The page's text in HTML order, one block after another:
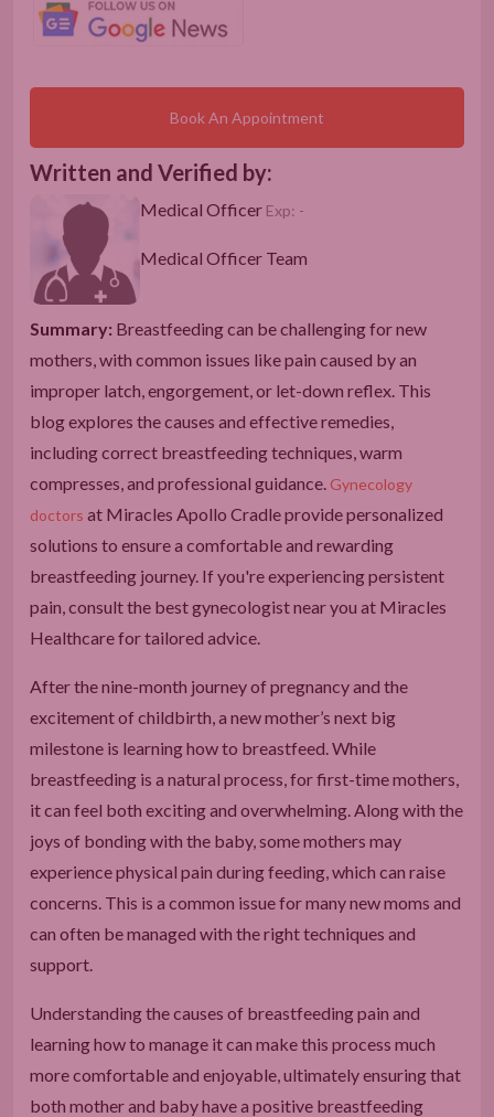
Book An Appointment
Written and Verified by:
Medical Officer Exp: -
Medical Officer Team
Summary: Breastfeeding can be challenging for new
mothers, with common issues like pain caused by an
improper latch, engorgement, or let-down reflex. This
blog explores the causes and effective remedies,
including correct breastfeeding techniques, warm
compresses, and professional guidance. Gynecology
doctors at Miracles Apollo Cradle provide personalized
solutions to ensure a comfortable and rewarding
breastfeeding journey. If you're experiencing persistent
pain, consult the best gynecologist near you at Miracles
Healthcare for tailored advice.
After the nine-month journey of pregnancy and the
excitement of childbirth, a new mother’s next big
milestone is learning how to breastfeed. While
breastfeeding is a natural process, for first-time mothers,
it can feel both exciting and overwhelming. Along with the
joys of bonding with the baby, some mothers may
experience physical pain during feeding, which can raise
concerns. This is a common issue for many new moms and
can often be managed with the right techniques and
support.
Understanding the causes of breastfeeding pain and
learning how to manage it can make this process much
more comfortable and enjoyable, ultimately ensuring that
both mother and baby have a positive breastfeeding